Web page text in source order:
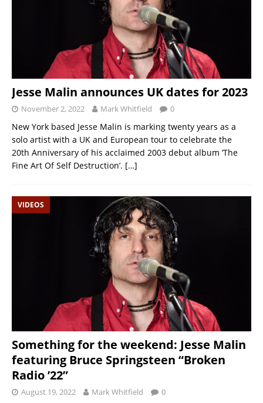
Jesse Malin announces UK dates for 2023
November 2, 2022 Mark Whitfield 0
New York based Jesse Malin is marking twenty years as a
solo artist with a UK and European tour to celebrate the
20th Anniversary of his acclaimed 2003 debut album ‘The
Fine Art Of Self Destruction’. […]
VIDEOS
Something for the weekend: Jesse Malin
featuring Bruce Springsteen “Broken
Radio ’22”
August 19, 2022 Mark Whitfield 0